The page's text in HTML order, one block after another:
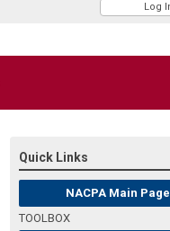
Quick Links
NACPA Main Page
TOOLBOX